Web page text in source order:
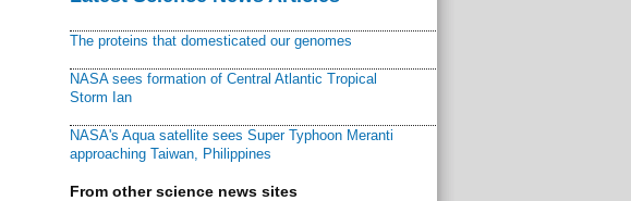
The proteins that domesticated our genomes
NASA sees formation of Central Atlantic Tropical
Storm Ian
NASA's Aqua satellite sees Super Typhoon Meranti
approaching Taiwan, Philippines
From other science news sites